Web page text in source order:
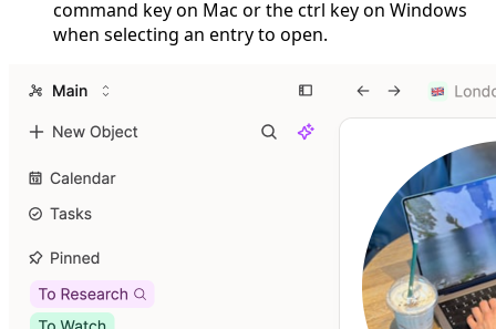
command key on Mac or the ctrl key on Windows
when selecting an entry to open.